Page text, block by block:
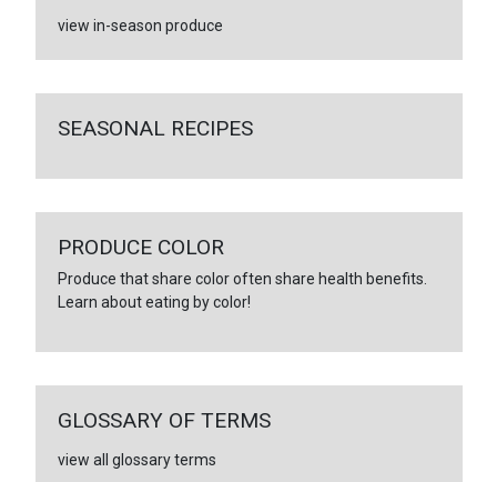
view in-season produce
SEASONAL RECIPES
PRODUCE COLOR
Produce that share color often share health benefits.
Learn about eating by color!
GLOSSARY OF TERMS
view all glossary terms